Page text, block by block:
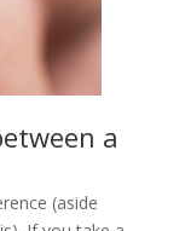
a
(aside